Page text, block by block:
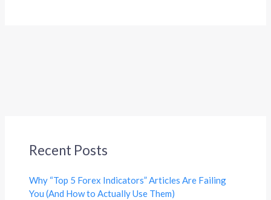
Recent Posts
Why “Top 5 Forex Indicators” Articles Are Failing
You (And How to Actually Use Them)